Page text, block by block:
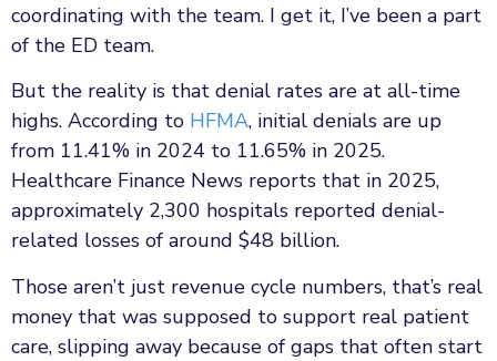
coordinating with the team. I get it, I’ve been a part
of the ED team.
But the reality is that denial rates are at all-time
highs. According to HFMA, initial denials are up
from 11.41% in 2024 to 11.65% in 2025.
Healthcare Finance News reports that in 2025,
approximately 2,300 hospitals reported denial-
related losses of around $48 billion.
Those aren’t just revenue cycle numbers, that’s real
money that was supposed to support real patient
care, slipping away because of gaps that often start